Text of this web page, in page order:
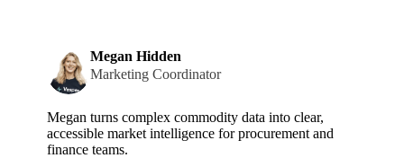
Megan Hidden
Marketing Coordinator
Megan turns complex commodity data into clear,
accessible market intelligence for procurement and
finance teams.